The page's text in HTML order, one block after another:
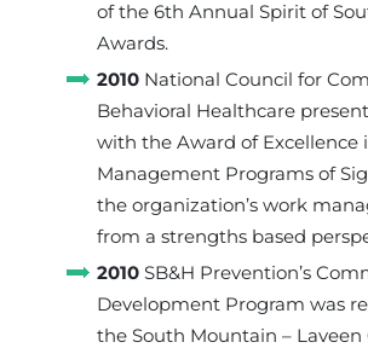
of the 6th Annual Spirit of
Awards.
2010National Council for
Behavioral Healthcare
with the Award of Excellence
Management Programs of
the organization’s work
from a strengths based
2010SB&H Prevention’s
Development Program was
the South Mountain –